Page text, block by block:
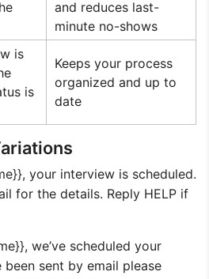
and reduces last-
minute no-shows
is
is
Keeps your process
organized and up to
date
your interview is scheduled.
for the details. Reply HELP if
we’ve scheduled your
sent by email please